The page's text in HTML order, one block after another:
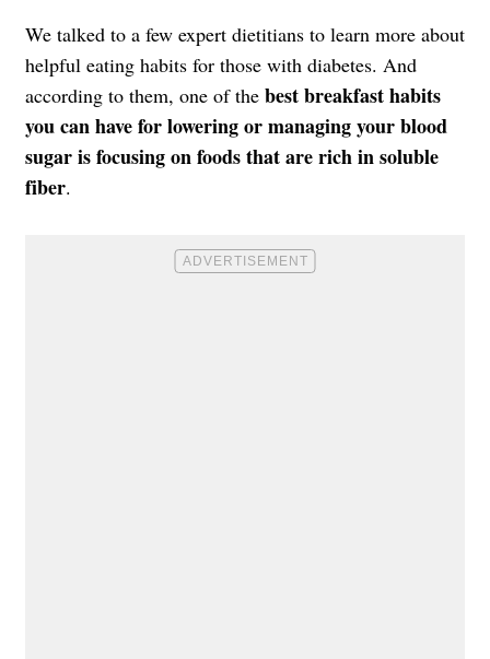
We talked to a few expert dietitians to learn more about
helpful eating habits for those with diabetes. And
according to them, one of the best breakfast habits
you can have for lowering or managing your blood
sugaris focusing on foods that are rich in soluble
fiber.